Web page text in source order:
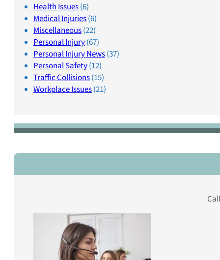
Health Issues(6)
Medical Injuries(6)
Miscellaneous(22)
Personal Injury(67)
Personal Injury News(37)
Personal Safety(12)
Traffic Collisions(15)
Workplace Issues(21)